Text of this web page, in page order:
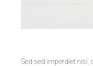
Sed sed imperdiet nisi,